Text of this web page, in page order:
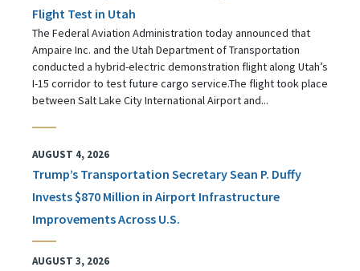
Flight Test in Utah
The Federal Aviation Administration today announced that
Ampaire Inc. and the Utah Department of Transportation
conducted a hybrid-electric demonstration flight along Utah’s
I-15 corridor to test future cargo service.The flight took place
between Salt Lake City International Airport and...
AUGUST 4, 2026
Trump’s Transportation Secretary Sean P. Duffy
Invests $870 Million in Airport Infrastructure
Improvements Across U.S.
AUGUST 3, 2026